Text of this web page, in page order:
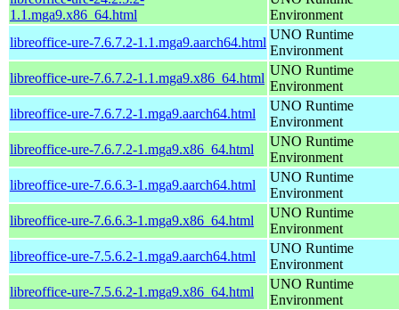
1.1.mga9.x86_64.html
Environment
libreoffice-ure-7.6.7.2-1.1.mga9.aarch64.html
UNO Runtime
Environment
libreoffice-ure-7.6.7.2-1.1.mga9.x86_64.html
UNO Runtime
Environment
libreoffice-ure-7.6.7.2-1.mga9.aarch64.html
UNO Runtime
Environment
libreoffice-ure-7.6.7.2-1.mga9.x86_64.html
UNO Runtime
Environment
libreoffice-ure-7.6.6.3-1.mga9.aarch64.html
UNO Runtime
Environment
libreoffice-ure-7.6.6.3-1.mga9.x86_64.html
UNO Runtime
Environment
libreoffice-ure-7.5.6.2-1.mga9.aarch64.html
UNO Runtime
Environment
libreoffice-ure-7.5.6.2-1.mga9.x86_64.html
UNO Runtime
Environment